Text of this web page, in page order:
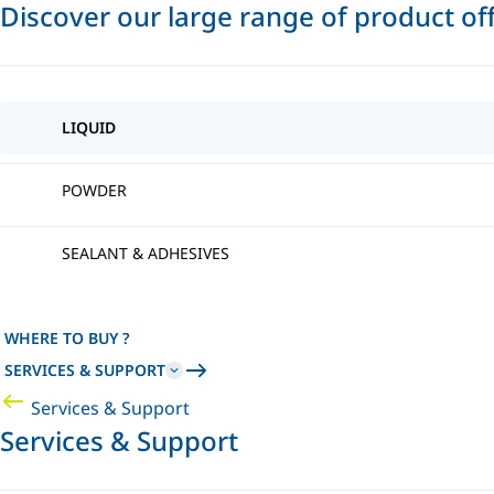
Discover our large range of product
LIQUID
POWDER
SEALANT & ADHESIVES
WHERE TO BUY ?
SERVICES & SUPPORT
Services & Support
Services & Support